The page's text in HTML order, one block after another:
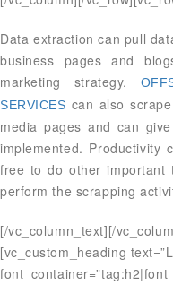
Data extraction can pull
business pages and
marketing strategy.
SERVICES can also
media pages and can
implemented.
free to do other important
perform the scrapping
[/vc_column_text][/
[vc_custom_heading